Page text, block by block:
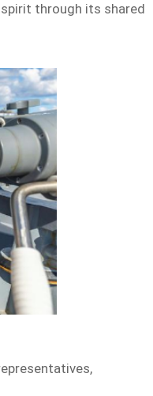
through its shared